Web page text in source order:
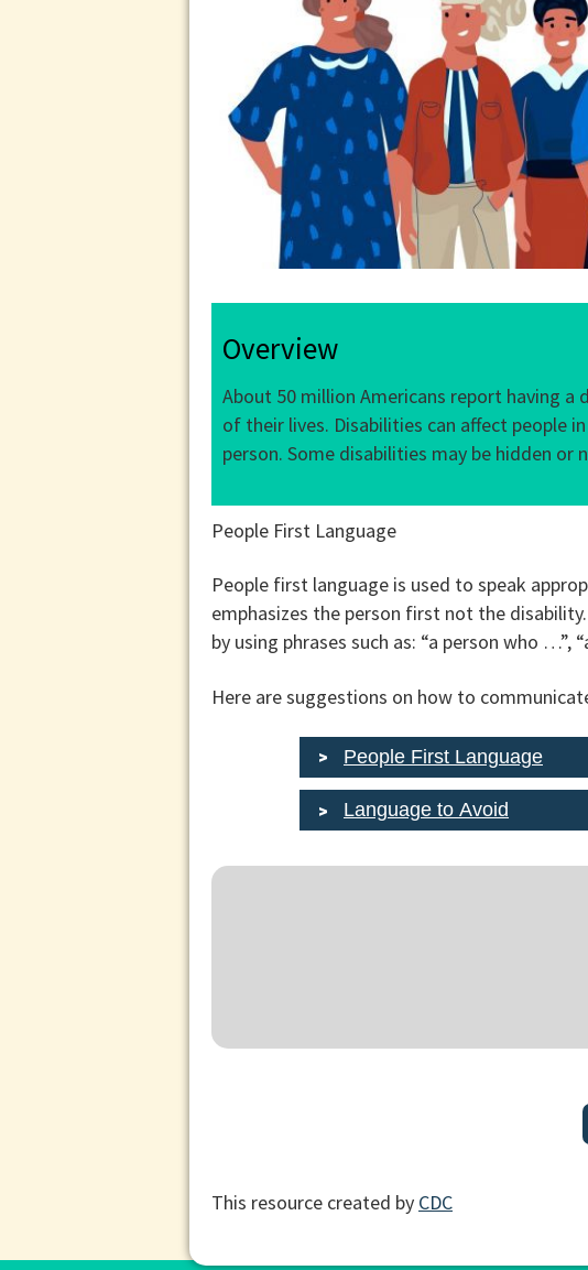
Overview
About 50 million Americans report having
of their lives. Disabilities can affect people
person. Some disabilities may be hidden or
People First Language
People first language is used to speak
emphasizes the person first not the
by using phrases such as: “a person who
Here are suggestions on how to
People First Language
Language to Avoid
This resource created by CDC